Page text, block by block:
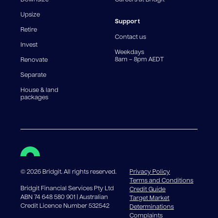
For interest-only periods, your loan balance does not
reduce, meaning you may pay more interest over the
life of the loan. Set-up fee from 0.60% and
government charges apply.
Upsize
Retire
Invest
Renovate
Separate
House & land
packages
Support
Contact us
Weekdays
8am – 8pm AEDT
©2026 Bridgit. All rights reserved.
Bridgit Financial Services Pty Ltd
ABN 74 648 580 901 | Australian
Credit Licence Number 532542
Privacy Policy
Terms and Conditions
Credit Guide
Target Market
Determinations
Complaints